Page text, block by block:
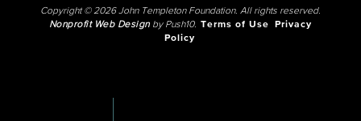
Copyright © 2026 John Templeton Foundation. All rights reserved.
Nonprofit Web Designby Push10. Terms of Use
Privacy
Policy